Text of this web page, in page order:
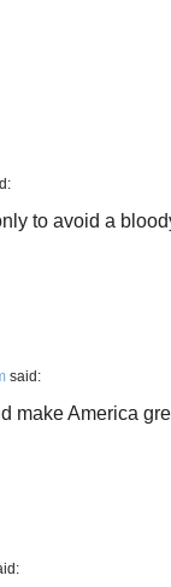
to avoid a
said:
make America